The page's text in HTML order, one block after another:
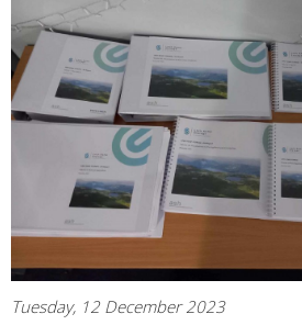
Tuesday, 12 December 2023